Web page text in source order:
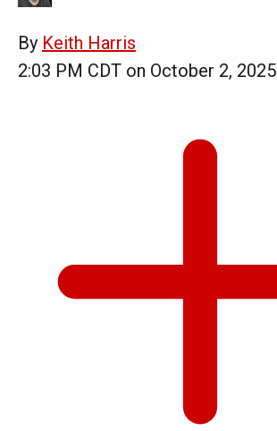
By Keith Harris
2:03 PM CDT on October 2, 2025